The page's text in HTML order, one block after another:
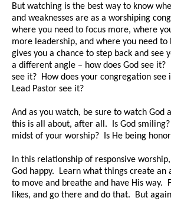
But watching is the best way to know
and weaknesses are as a worshiping
where you need to focus more, where
more leadership, and where you need
gives you a chance to step back and see
a different angle – how does God see it?
see it? How does your congregation see
Lead Pastor see it?
And as you watch, be sure to watch God
this is all about, after all. Is God
midst of your worship? Is He being
In this relationship of responsive
God happy. Learn what things create an
to move and breathe and have His way.
likes, and go there and do that. But